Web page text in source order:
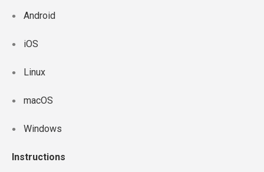
Android
iOS
Linux
macOS
Windows
Instructions